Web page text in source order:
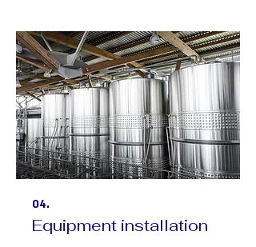
04.
Equipment installation